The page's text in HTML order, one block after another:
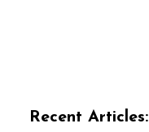
Recent Articles: